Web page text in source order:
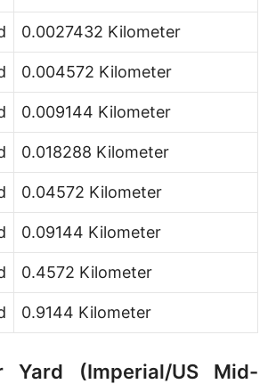
0.0027432 Kilometer
0.004572 Kilometer
0.009144 Kilometer
0.018288 Kilometer
0.04572 Kilometer
0.09144 Kilometer
0.4572 Kilometer
0.9144 Kilometer
Yard (Imperial/US Mid-